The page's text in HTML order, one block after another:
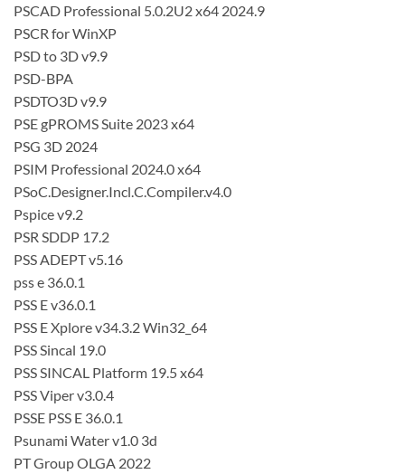
PSCAD Professional 5.0.2U2 x64 2024.9
PSCR for WinXP
PSD to 3D v9.9
PSD-BPA
PSDTO3D v9.9
PSE gPROMS Suite 2023 x64
PSG 3D 2024
PSIM Professional 2024.0 x64
PSoC.Designer.Incl.C.Compiler.v4.0
Pspice v9.2
PSR SDDP 17.2
PSS ADEPT v5.16
pss e 36.0.1
PSS E v36.0.1
PSS E Xplore v34.3.2 Win32_64
PSS Sincal 19.0
PSS SINCAL Platform 19.5 x64
PSS Viper v3.0.4
PSSE PSS E 36.0.1
Psunami Water v1.0 3d
PT Group OLGA 2022